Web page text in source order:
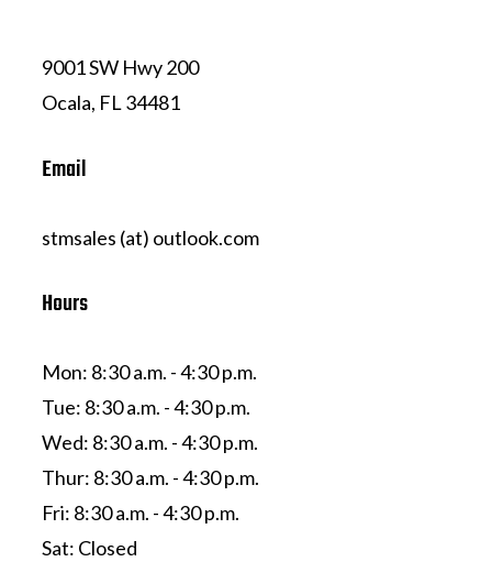
9001 SW Hwy 200
Ocala, FL 34481
Email
stmsales (at) outlook.com
Hours
Mon: 8:30 a.m. - 4:30 p.m.
Tue: 8:30 a.m. - 4:30 p.m.
Wed: 8:30 a.m. - 4:30 p.m.
Thur: 8:30 a.m. - 4:30 p.m.
Fri: 8:30 a.m. - 4:30 p.m.
Sat: Closed